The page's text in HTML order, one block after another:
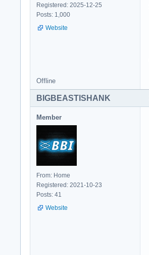
Registered: 2025-12-25
Posts: 1,000
Website
Offline
BIGBEASTISHANK
Member
From: Home
Registered: 2021-10-23
Posts: 41
Website